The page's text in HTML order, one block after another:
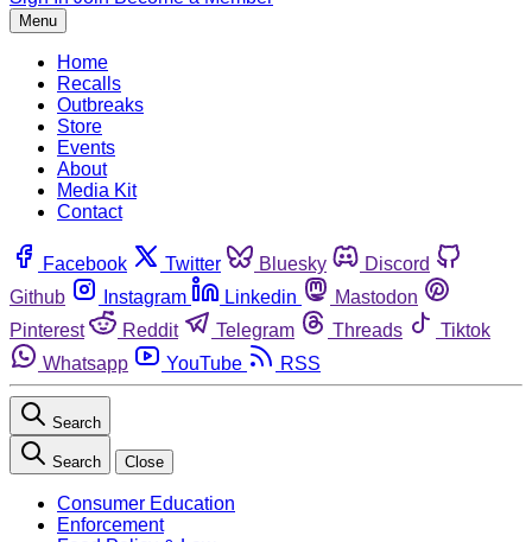
Menu
Home
Recalls
Outbreaks
Store
Events
About
Media Kit
Contact
Facebook Twitter Bluesky
Discord
Github
Instagram Linkedin
Mastodon
Pinterest
Reddit Telegram Threads
Tiktok
Whatsapp
YouTube RSS
Search
Search Close
Consumer Education
Enforcement